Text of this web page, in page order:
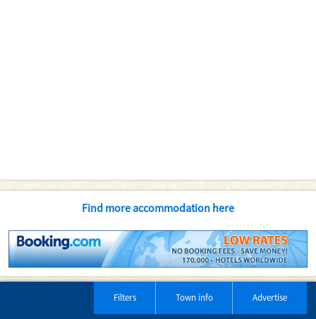
Find more accommodation here
Filters Town info Advertise